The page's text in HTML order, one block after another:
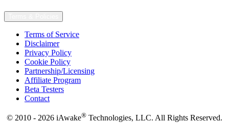
Terms of Service
Disclaimer
Privacy Policy
Cookie Policy
Partnership/Licensing
Affiliate Program
Beta Testers
Contact
© 2010 - 2026 iAwake® Technologies, LLC. All Rights Reserved.